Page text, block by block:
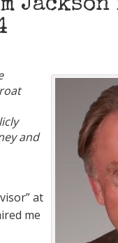
and
at
me